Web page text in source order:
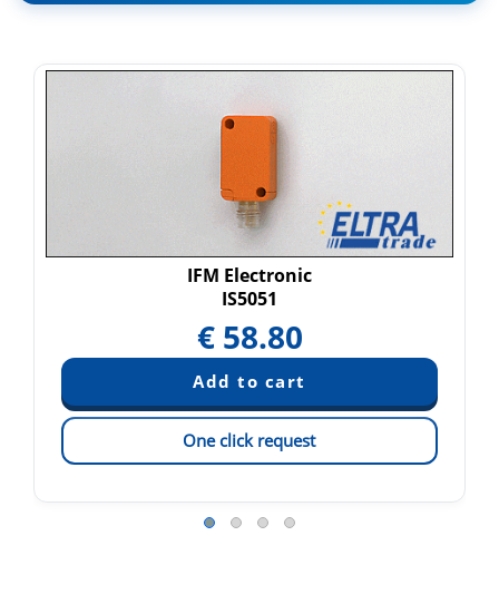
IFM Electronic
IS5051
€ 58.80
One click request